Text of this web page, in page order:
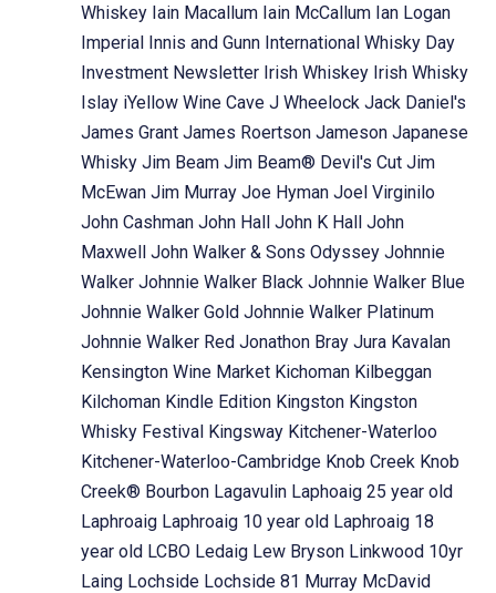
Whiskey Iain Macallum Iain McCallum Ian Logan
Imperial Innis and Gunn International Whisky Day
Investment Newsletter Irish Whiskey Irish Whisky
Islay iYellow Wine Cave J Wheelock Jack Daniel's
James Grant James Roertson Jameson Japanese
Whisky Jim Beam Jim Beam® Devil's Cut Jim
McEwan Jim Murray Joe Hyman Joel Virginilo
John Cashman John Hall John K Hall John
Maxwell John Walker & Sons Odyssey Johnnie
Walker Johnnie Walker Black Johnnie Walker Blue
Johnnie Walker Gold Johnnie Walker Platinum
Johnnie Walker Red Jonathon Bray Jura Kavalan
Kensington Wine Market Kichoman Kilbeggan
Kilchoman Kindle Edition Kingston Kingston
Whisky Festival Kingsway Kitchener-Waterloo
Kitchener-Waterloo-Cambridge Knob Creek Knob
Creek® Bourbon Lagavulin Laphoaig 25 year old
Laphroaig Laphroaig 10 year old Laphroaig 18
year old LCBO Ledaig Lew Bryson Linkwood 10yr
Laing Lochside Lochside 81 Murray McDavid